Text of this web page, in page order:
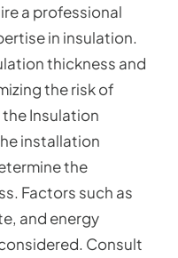
a professional
in insulation.
thickness and
the risk of
Insulation
installation
the
Factors such as
and energy
Consult